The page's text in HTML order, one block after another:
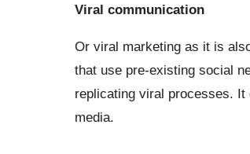
Viral communication
Or viral marketing as it is
that use pre-existing social
replicating viral processes.
media.